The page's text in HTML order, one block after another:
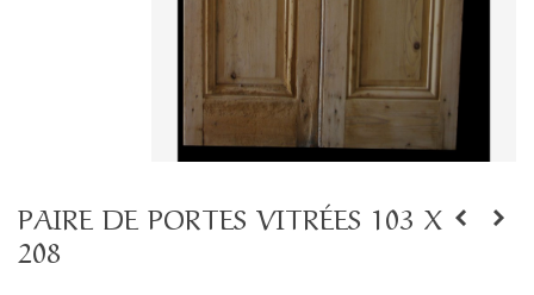
PAIRE DE PORTES VITRÉES 103 X
208